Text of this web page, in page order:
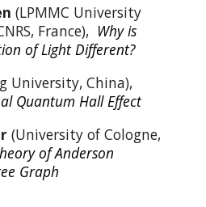
(LPMMC University
France), Why is
of Light Different?
Quantum Hall Effect
(University of Cologne,
of Anderson
Graph